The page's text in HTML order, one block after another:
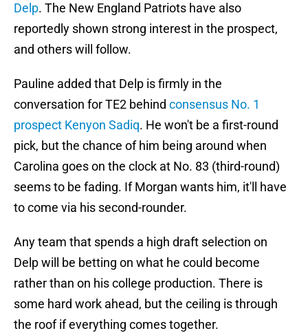
Delp. The New England Patriots have also
reportedly shown strong interest in the prospect,
and others will follow.
Pauline added that Delp is firmly in the
conversation for TE2 behind consensus No. 1
prospect Kenyon Sadiq. He won't be a first-round
pick, but the chance of him being around when
Carolina goes on the clock at No. 83 (third-round)
seems to be fading. If Morgan wants him, it'll have
to come via his second-rounder.
Any team that spends a high draft selection on
Delp will be betting on what he could become
rather than on his college production. There is
some hard work ahead, but the ceiling is through
the roof if everything comes together.